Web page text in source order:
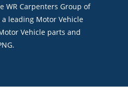
WR Carpenters Group of
a leading Motor Vehicle
Vehicle parts and